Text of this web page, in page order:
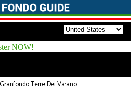
Granfondo Terre Dei Varano